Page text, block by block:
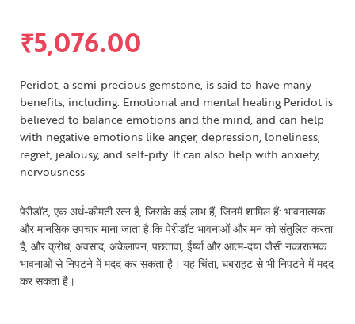
₹5,076.00
Peridot, a semi-precious gemstone, is said to have many
benefits, including: Emotional and mental healing Peridot is
believed to balance emotions and the mind, and can help
with negative emotions like anger, depression, loneliness,
regret, jealousy, and self-pity. It can also help with anxiety,
nervousness
पेरीडॉट, एक अर्ध-कीमती रत्न है, जिसके कई लाभ हैं, जिनमें शामिल हैं: भावनात्मक
और मानसिक उपचार माना जाता है कि पेरीडॉट भावनाओं और मन को संतुलित करता
है, और क्रोध, अवसाद, अकेलापन, पछतावा, ईर्ष्या और आत्म-दया जैसी नकारात्मक
भावनाओं से निपटने में मदद कर सकता है। यह चिंता, घबराहट से भी निपटने में मदद
कर सकता है।